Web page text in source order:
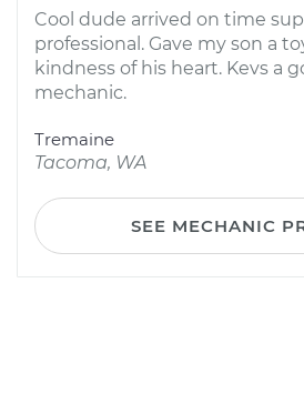
Cool dude arrived on time
professional. Gave my son a
kindness of his heart. Kevs a
mechanic.
Tremaine
Tacoma, WA
SEE MECHANIC